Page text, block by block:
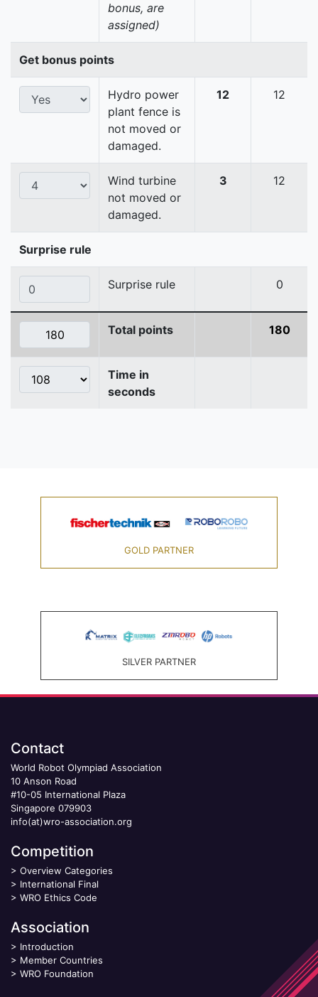
bonus, are
assigned)
Get bonus points
Hydro power
plant fence is
not moved or
damaged.
12 12
Wind turbine
not moved or
damaged.
3 12
Surprise rule
Surprise rule 0
Total points 180
Time in
seconds
GOLD PARTNER
SILVER PARTNER
Contact
World Robot Olympiad Association
10 Anson Road
#10-05 International Plaza
Singapore 079903
info(at)wro-association.org
Competition
> Overview Categories
> International Final
> WRO Ethics Code
Association
> Introduction
> Member Countries
> WRO Foundation